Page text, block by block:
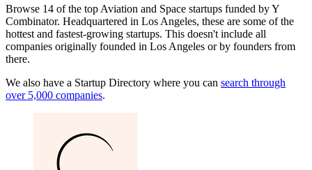
Browse 14 of the top Aviation and Space startups funded by Y
Combinator. Headquartered in Los Angeles, these are some of the
hottest and fastest-growing startups. This doesn't include all
companies originally founded in Los Angeles or by founders from
there.
We also have a Startup Directory where you can search through
over 5,000 companies.